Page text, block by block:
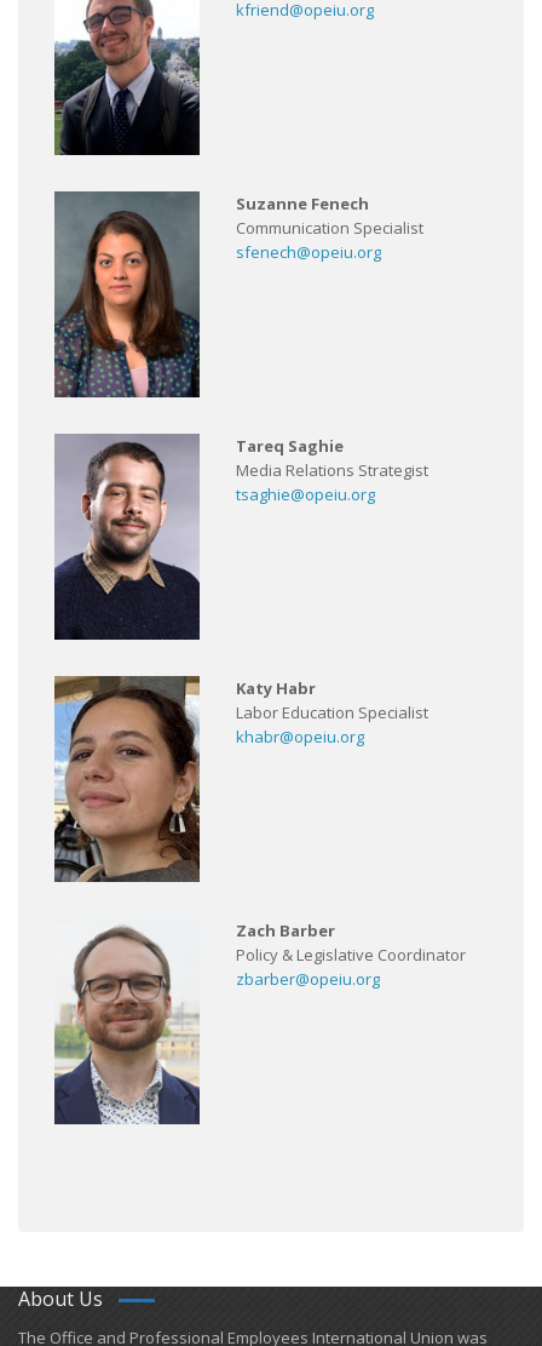
kfriend@opeiu.org
Suzanne Fenech
Communication Specialist
sfenech@opeiu.org
Tareq Saghie
Media Relations Strategist
tsaghie@opeiu.org
Katy Habr
Labor Education Specialist
khabr@opeiu.org
Zach Barber
Policy & Legislative Coordinator
zbarber@opeiu.org
About Us
​The Office and Professional Employees International Union was